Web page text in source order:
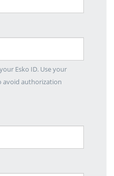
Esko ID. Use your
avoid authorization